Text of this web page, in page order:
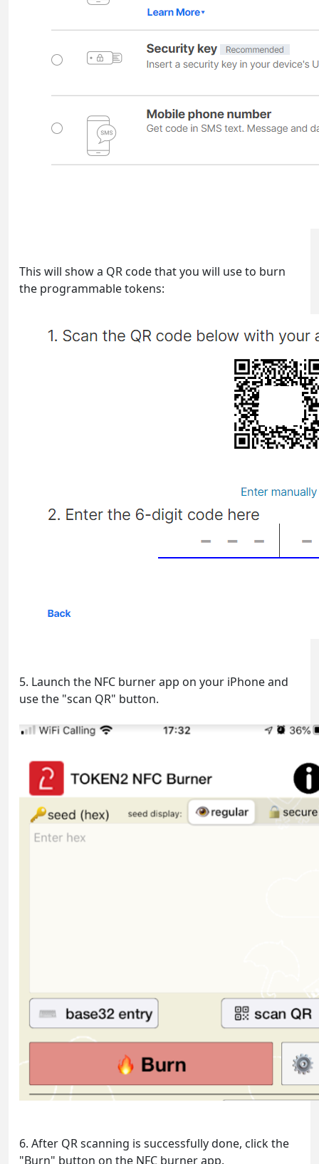
This will show a QR code that you will use to burn
the programmable tokens:
5. Launch the NFC burner app on your iPhone and
use the "scan QR" button.
6. After QR scanning is successfully done, click the
"Burn" button on the NFC burner app.